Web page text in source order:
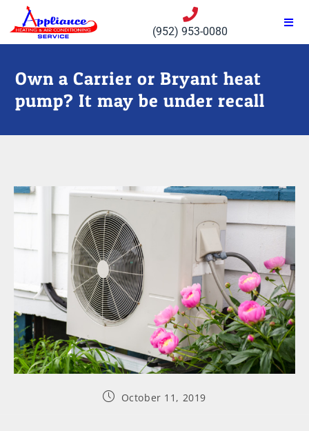
(952) 953-0080
Own a Carrier or Bryant heat
pump? It may be under recall
October 11, 2019